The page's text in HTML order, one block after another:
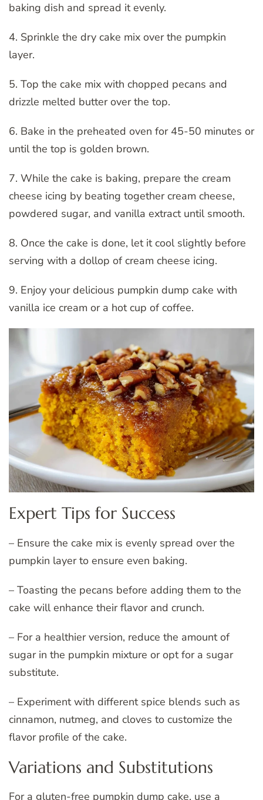
baking dish and spread it evenly.
4. Sprinkle the dry cake mix over the pumpkin
layer.
5. Top the cake mix with chopped pecans and
drizzle melted butter over the top.
6. Bake in the preheated oven for 45-50 minutes or
until the top is golden brown.
7. While the cake is baking, prepare the cream
cheese icing by beating together cream cheese,
powdered sugar, and vanilla extract until smooth.
8. Once the cake is done, let it cool slightly before
serving with a dollop of cream cheese icing.
9. Enjoy your delicious pumpkin dump cake with
vanilla ice cream or a hot cup of coffee.
Expert Tips for Success
– Ensure the cake mix is evenly spread over the
pumpkin layer to ensure even baking.
– Toasting the pecans before adding them to the
cake will enhance their flavor and crunch.
– For a healthier version, reduce the amount of
sugar in the pumpkin mixture or opt for a sugar
substitute.
– Experiment with different spice blends such as
cinnamon, nutmeg, and cloves to customize the
flavor profile of the cake.
Variations and Substitutions
For a gluten-free pumpkin dump cake, use a